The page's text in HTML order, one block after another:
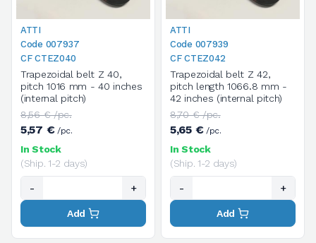
ATTI
Code 007937
CF CTEZ040
Trapezoidal belt Z 40,
pitch 1016 mm - 40 inches
(internal pitch)
8,56 € /pc.
5,57 €/pc.
In Stock
(Ship. 1-2 days)
- +
Add
ATTI
Code 007939
CF CTEZ042
Trapezoidal belt Z 42,
pitch length 1066.8 mm -
42 inches (internal pitch)
8,70 € /pc.
5,65 €/pc.
In Stock
(Ship. 1-2 days)
- +
Add